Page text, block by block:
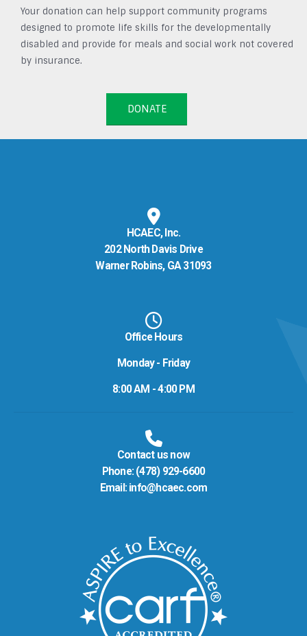
Your donation can help support community programs
designed to promote life skills for the developmentally
disabled and provide for meals and social work not covered
by insurance.
DONATE
HCAEC, Inc.
202 North Davis Drive
Warner Robins, GA 31093
Office Hours
Monday - Friday
8:00 AM - 4:00 PM
Contact us now
Phone: (478) 929-6600
Email: info@hcaec.com